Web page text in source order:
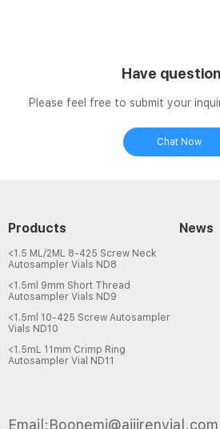
Have
Please feel free to submit your
Chat Now
Products
<1.5 ML/2ML 8-425 Screw Neck
Autosampler Vials ND8
<1.5ml 9mm Short Thread
Autosampler Vials ND9
<1.5ml 10-425 Screw Autosampler
Vials ND10
<1.5mL 11mm Crimp Ring
Autosampler Vial ND11
News
Email:Boonemi@aijirenvial.com